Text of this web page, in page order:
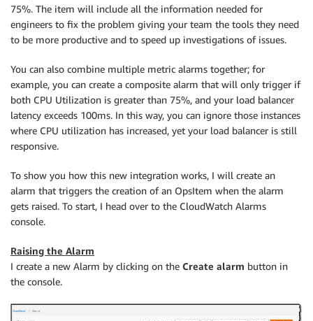
75%. The item will include all the information needed for
engineers to fix the problem giving your team the tools they need
to be more productive and to speed up investigations of issues.
You can also combine multiple metric alarms together; for
example, you can create a composite alarm that will only trigger if
both CPU Utilization is greater than 75%, and your load balancer
latency exceeds 100ms. In this way, you can ignore those instances
where CPU utilization has increased, yet your load balancer is still
responsive.
To show you how this new integration works, I will create an
alarm that triggers the creation of an OpsItem when the alarm
gets raised. To start, I head over to the CloudWatch Alarms
console.
Raising the Alarm
I create a new Alarm by clicking on the Create alarm button in
the console.